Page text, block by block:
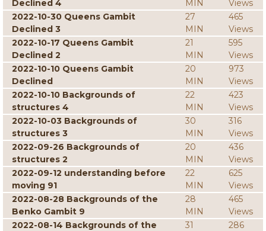
Declined 4
MIN
Views
2022-10-30 Queens Gambit
Declined 3
27
MIN
465
Views
2022-10-17 Queens Gambit
Declined 2
21
MIN
595
Views
2022-10-10 Queens Gambit
Declined
20
MIN
973
Views
2022-10-10 Backgrounds of
structures 4
22
MIN
423
Views
2022-10-03 Backgrounds of
structures 3
30
MIN
316
Views
2022-09-26 Backgrounds of
structures 2
20
MIN
436
Views
2022-09-12 understanding before
moving 91
22
MIN
625
Views
2022-08-28 Backgrounds of the
Benko Gambit 9
28
MIN
465
Views
2022-08-14 Backgrounds of the
31
286